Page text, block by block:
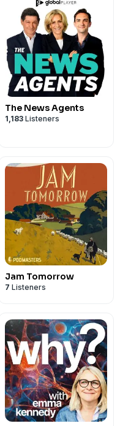
The News Agents
1,183 Listeners
Jam Tomorrow
7 Listeners